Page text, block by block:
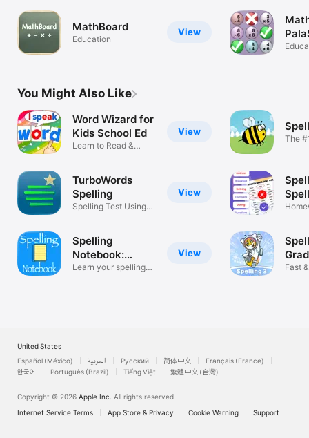
View
MathBoard
Education
You Might Also Like
View
Word Wizard for
Kids School Ed
Learn to Read &
View
TurboWords
Spelling
Spelling Test Using
View
Spelling
Notebook:
Learn, Test
Learn your spelling
The
Fast
United States
Español (México)
العربية Русский 简体中文
Français (France)
한국어
Português (Brazil) Tiếng Việt 繁體中文 (台灣)
Copyright © 2026 Apple Inc. All rights reserved.
Internet Service Terms
App Store & Privacy Cookie Warning Support